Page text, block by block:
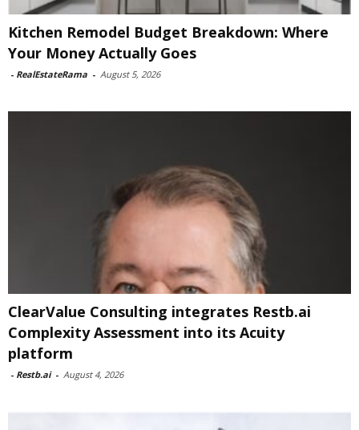
Kitchen Remodel Budget Breakdown: Where
Your Money Actually Goes
- RealEstateRama - August 5, 2026
ClearValue Consulting integrates Restb.ai
Complexity Assessment into its Acuity
platform
- Restb.ai - August 4, 2026